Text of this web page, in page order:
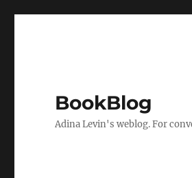
BookBlog
Adina Levin's weblog. For